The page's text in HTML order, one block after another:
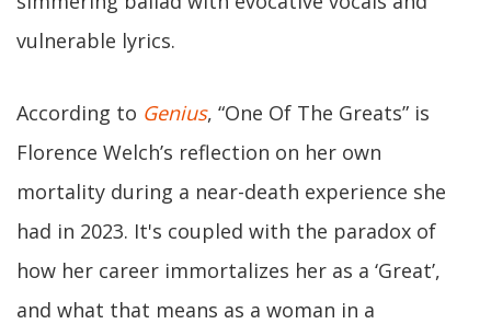
vulnerable lyrics.
According to Genius, “One Of The Greats” is
Florence Welch’s reflection on her own
mortality during a near-death experience she
had in 2023. It's coupled with the paradox of
how her career immortalizes her as a ‘Great’,
and what that means as a woman in a